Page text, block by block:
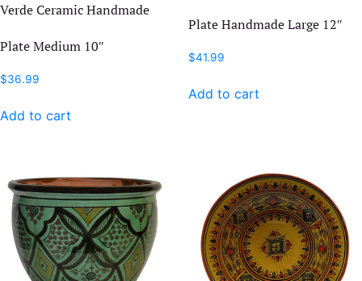
Verde Ceramic Handmade
Plate Medium 10″
$36.99
Add to cart
Plate Handmade Large 12″
$41.99
Add to cart